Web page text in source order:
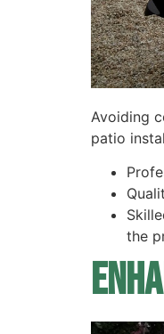
Avoiding
patio
the